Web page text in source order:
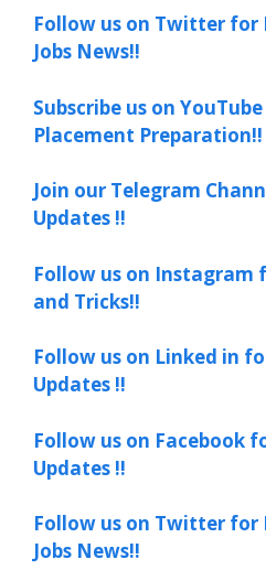
Follow us on Twitter for
Jobs News!!
Subscribe us on
Placement Preparation!!
Join our Telegram
Updates !!
Follow us on Instagram
and Tricks!!
Follow us on Linked in
Updates !!
Follow us on Facebook
Updates !!
Follow us on Twitter for
Jobs News!!